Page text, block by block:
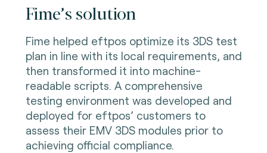
Fime’s solution
Fime helped eftpos optimize its 3DS test
plan in line with its local requirements, and
then transformed it into machine-
readable scripts. A comprehensive
testing environment was developed and
deployed for eftpos’ customers to
assess their EMV 3DS modules prior to
achieving official compliance.